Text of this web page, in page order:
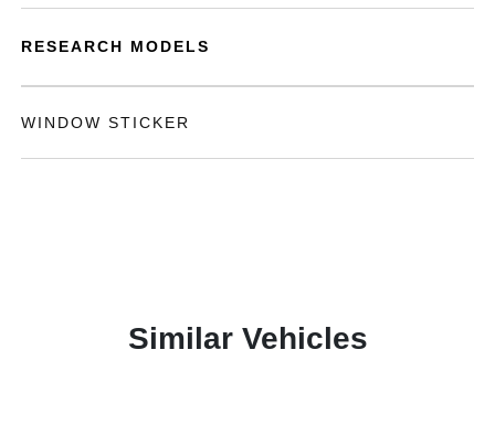
RESEARCH MODELS
WINDOW STICKER
Similar Vehicles